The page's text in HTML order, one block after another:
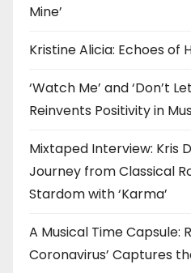
Mine’
Kristine Alicia: Echoes of
‘Watch Me’ and ‘Don’t
Reinvents Positivity in
Mixtaped Interview: Kris
Journey from Classical
Stardom with ‘Karma’
A Musical Time Capsule:
Coronavirus’ Captures